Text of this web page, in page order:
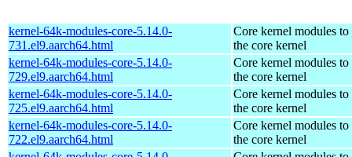
kernel-64k-modules-core-5.14.0-
731.el9.aarch64.html
Core kernel modules to
the core kernel
kernel-64k-modules-core-5.14.0-
729.el9.aarch64.html
Core kernel modules to
the core kernel
kernel-64k-modules-core-5.14.0-
725.el9.aarch64.html
Core kernel modules to
the core kernel
kernel-64k-modules-core-5.14.0-
722.el9.aarch64.html
Core kernel modules to
the core kernel